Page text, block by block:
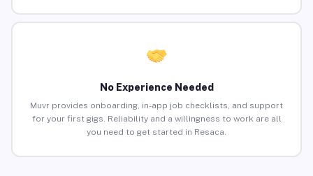
No Experience Needed
Muvr provides onboarding, in-app job checklists, and support
for your first gigs. Reliability and a willingness to work are all
you need to get started in Resaca.